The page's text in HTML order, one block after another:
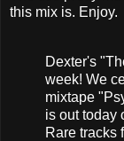
this mix is. Enjoy.
Dexter's
week! We
mixtape
is out today
Rare tracks